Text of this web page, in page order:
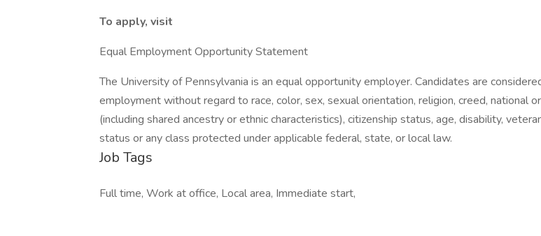
To apply, visit
Equal Employment Opportunity Statement
The University of Pennsylvania is an equal opportunity employer. Candidates are
employment without regard to race, color, sex, sexual orientation, religion, creed, national
(including shared ancestry or ethnic characteristics), citizenship status, age, disability,
status or any class protected under applicable federal, state, or local law.
Job Tags
Full time, Work at office, Local area, Immediate start,